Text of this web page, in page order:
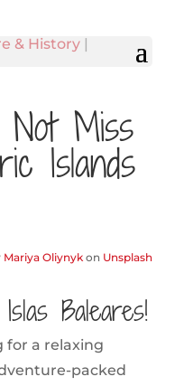
& History|
Miss
Islands
Mariya Oliynyk on Unsplash
Baleares!
for a relaxing
packed